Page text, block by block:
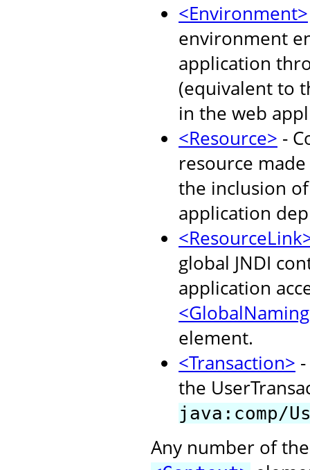
<Environment>
environment
application
(equivalent to
in the web
<Resource> -
resource
the inclusion
application
global JNDI
application
element.
<Transaction>
the
java:comp/
Any number of